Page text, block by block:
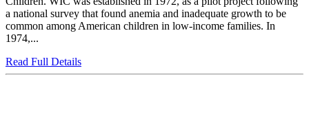
a national survey that found anemia and inadequate growth to be
common among American children in low-income families. In
1974,...
Read Full Details